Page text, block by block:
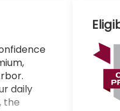
daily
the